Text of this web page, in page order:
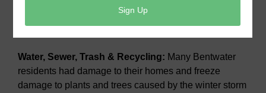
a new board member will be named to fulfill the
Water, Sewer, Trash & Recycling: Many Bentwater
residents had damage to their homes and freeze
damage to plants and trees caused by the winter storm